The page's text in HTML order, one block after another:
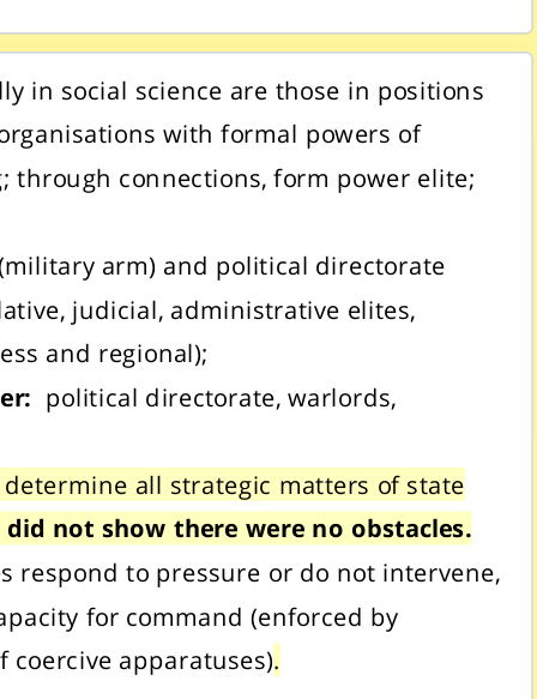
in social science are those in positions
with formal powers of
through connections, form power elite;
arm) and political directorate
judicial, administrative elites,
and regional);
political directorate, warlords,
all strategic matters of state
did not show there were no obstacles.
respond to pressure or do not intervene,
for command (enforced by
coercive apparatuses).